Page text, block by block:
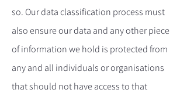
so. Our data classification process must
also ensure our data and any other piece
of information we hold is protected from
any and all individuals or organisations
that should not have access to that